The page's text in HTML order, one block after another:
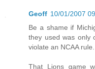
Geoff 10/01/2007
Be a shame if
they used was only
violate an NCAA rule.
That Lions game